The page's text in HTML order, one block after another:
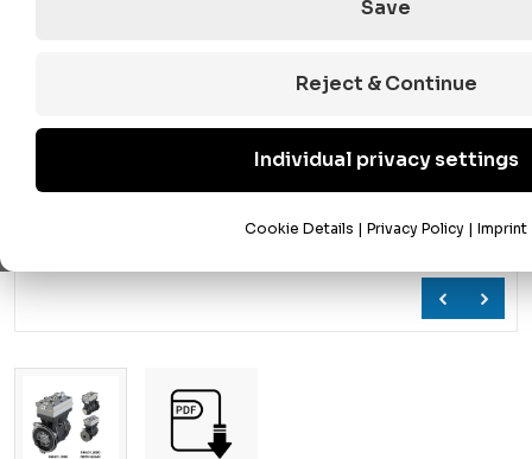
Save
Reject & Continue
Individual privacy settings
Cookie Details | Privacy Policy | Imprint